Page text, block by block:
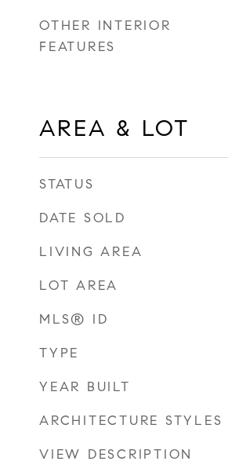
OTHER INTERIOR
FEATURES
AREA & LOT
STATUS
DATE SOLD
LIVING AREA
LOT AREA
MLS® ID
TYPE
YEAR BUILT
ARCHITECTURE STYLES
VIEW DESCRIPTION